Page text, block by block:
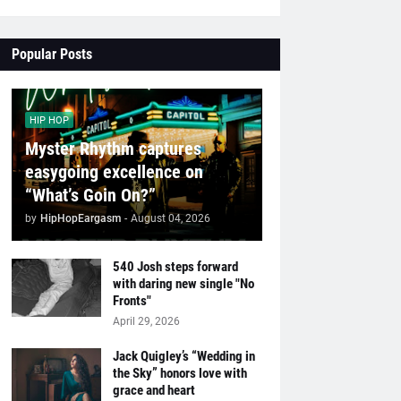
Popular Posts
HIP HOP
Myster Rhythm captures
easygoing excellence on
“What’s Goin On?”
by HipHopEargasm - August 04, 2026
540 Josh steps forward
with daring new single "No
Fronts"
April 29, 2026
Jack Quigley’s “Wedding in
the Sky” honors love with
grace and heart